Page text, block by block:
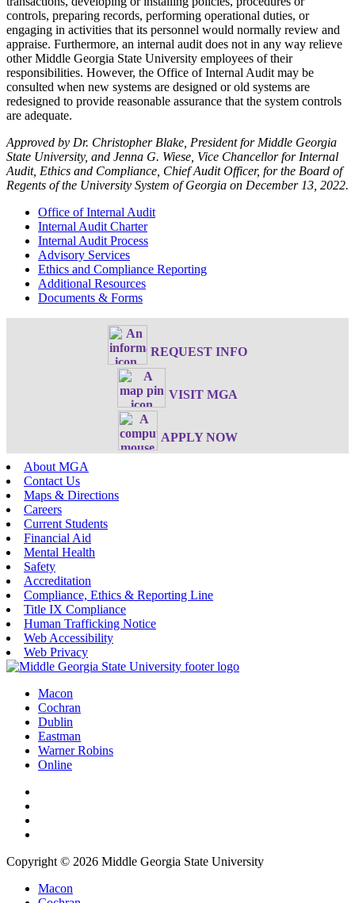
controls, preparing records, performing operational duties, or
engaging in activities that its personnel would normally review and
appraise. Furthermore, an internal audit does not in any way relieve
other Middle Georgia State University employees of their
responsibilities. However, the Office of Internal Audit may be
consulted when new systems are designed or old systems are
redesigned to provide reasonable assurance that the system controls
are adequate.
Approved by Dr. Christopher Blake, President for Middle Georgia
State University, and Jenna G. Wiese, Vice Chancellor for Internal
Audit, Ethics and Compliance, Chief Audit Officer, for the Board of
Regents of the University System of Georgia on December 13, 2022.
Office of Internal Audit
Internal Audit Charter
Internal Audit Process
Advisory Services
Ethics and Compliance Reporting
Additional Resources
Documents & Forms
REQUEST INFO
VISIT MGA
APPLY NOW
About MGA
Contact Us
Maps & Directions
Careers
Current Students
Financial Aid
Mental Health
Safety
Accreditation
Compliance, Ethics & Reporting Line
Title IX Compliance
Human Trafficking Notice
Web Accessibility
Web Privacy
Macon
Cochran
Dublin
Eastman
Warner Robins
Online
Copyright © 2026 Middle Georgia State University
Macon